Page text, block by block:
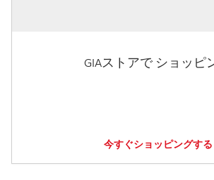
GIAストアで ショッピ
今すぐショッピングする